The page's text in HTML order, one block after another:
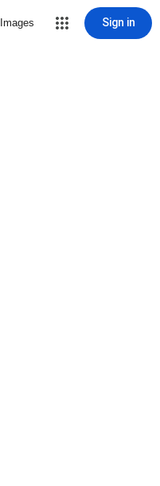
Images Sign in